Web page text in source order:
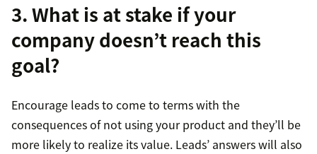
3. What is at stake if your
company doesn’t reach this
goal?
Encourage leads to come to terms with the
consequences of not using your product and they’ll be
more likely to realize its value. Leads’ answers will also